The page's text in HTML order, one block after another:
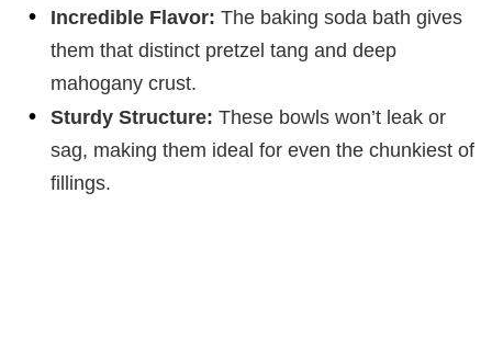
Incredible Flavor: The baking soda bath gives
them that distinct pretzel tang and deep
mahogany crust.
Sturdy Structure: These bowls won’t leak or
sag, making them ideal for even the chunkiest of
fillings.